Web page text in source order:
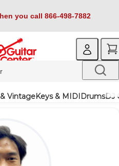
you call 866-498-7882
VintageKeys & MIDIDrumsDJ